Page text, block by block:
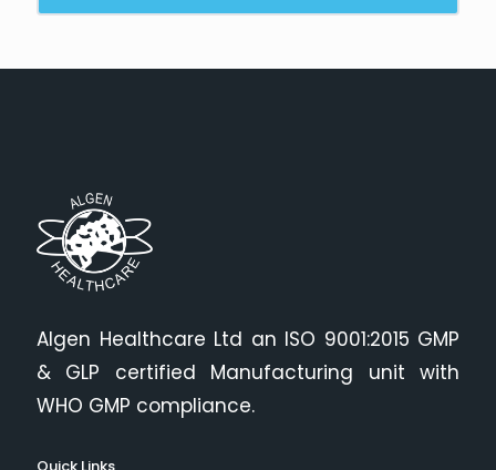
Algen Healthcare Ltd an ISO 9001:2015 GMP
& GLP certified Manufacturing unit with
WHO GMP compliance.